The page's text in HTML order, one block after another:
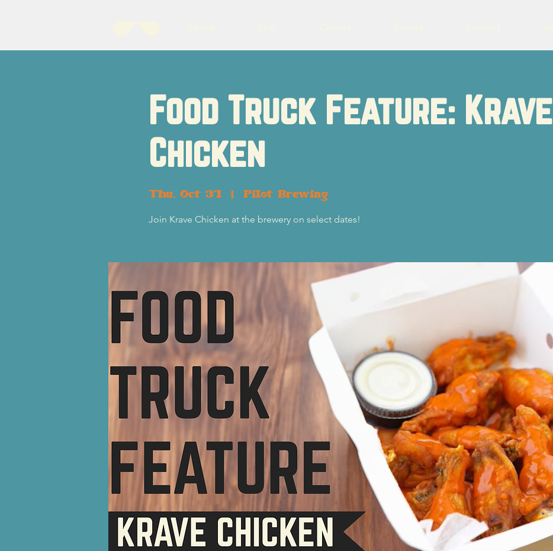
Food Truck Feature: Krave
Chicken
Thu, Oct 31
  |
Pilot Brewing
Join Krave Chicken at the brewery on select dates!